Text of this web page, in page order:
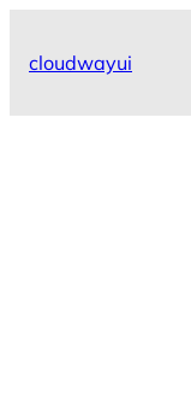
cloudwayui